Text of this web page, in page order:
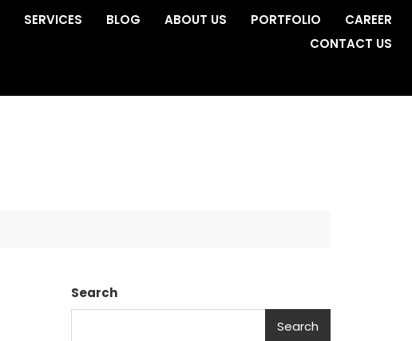
SERVICES BLOG ABOUT US PORTFOLIO
CAREER
CONTACT US
Search
Search